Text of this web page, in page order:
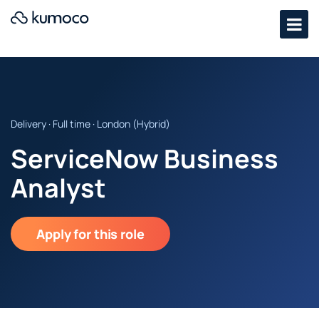
Delivery · Full time · London (Hybrid)
ServiceNow Business
Analyst
Apply for this role